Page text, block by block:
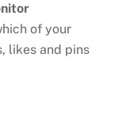
of your
likes and pins